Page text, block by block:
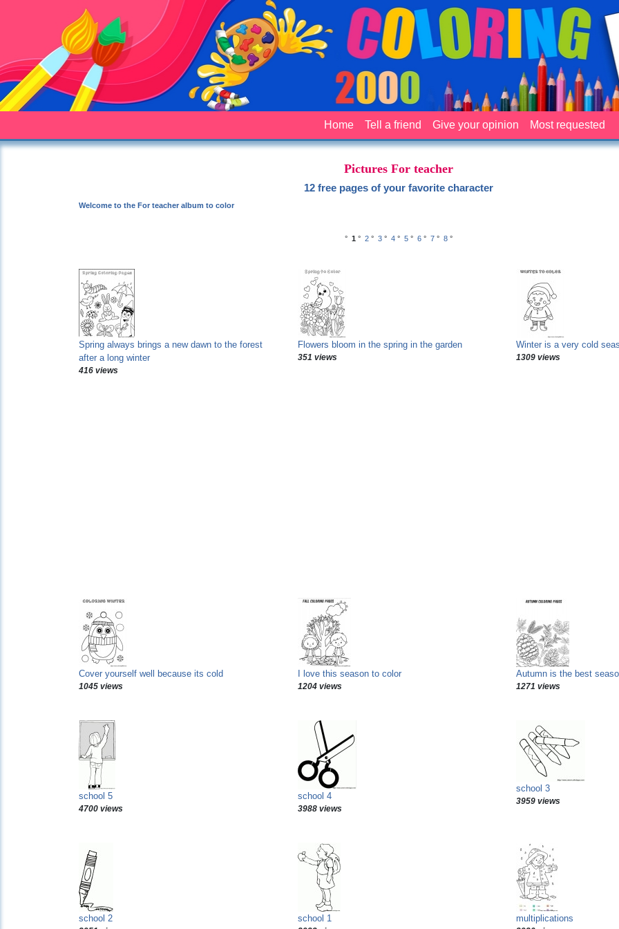
Home Tell a friend Give your opinion Most requested
Pictures For teacher
12 free pages of your favorite character
Welcome to the For teacher album to color
° 1 ° 2 ° 3 ° 4 ° 5 ° 6 ° 7 ° 8 °
Spring always brings a new dawn to the forest
after a long winter
416 views
Flowers bloom in the spring in the garden
351 views
Winter is a very cold
1309 views
Cover yourself well because its cold
1045 views
I love this season to color
1204 views
Autumn is the best
1271 views
school 5
4700 views
school 4
3988 views
school 3
3959 views
school 2 school 1 multiplications